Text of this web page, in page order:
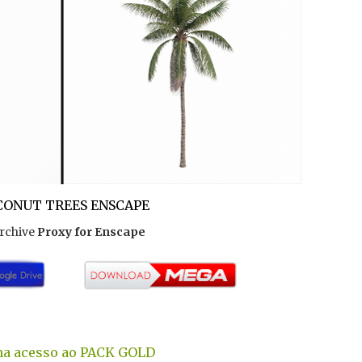
TREES ENSCAPE
Proxy for Enscape
acesso ao PACK GOLD